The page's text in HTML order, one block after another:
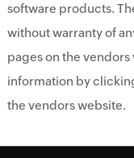
software products.
without warranty of
pages on the vendors
information by
the vendors website.